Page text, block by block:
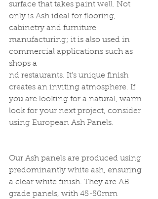
surface that takes paint well. Not
only is Ash ideal for flooring,
cabinetry and furniture
manufacturing; it is also used in
commercial applications such as
shops a
nd restaurants. It's unique finish
creates an inviting atmosphere. If
you are looking for a natural, warm
look for your next project, consider
using European Ash Panels.
Our Ash panels are produced using
predominantly white ash, ensuring
a clear white finish. They are AB
grade panels, with 45-50mm